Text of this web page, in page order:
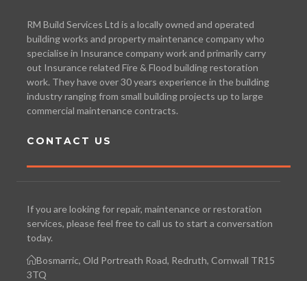
RM Build Services Ltd is a locally owned and operated
building works and property maintenance company who
specialise in Insurance company work and primarily carry
out Insurance related Fire & Flood building restoration
work. They have over 30 years experience in the building
industry ranging from small building projects up to large
commercial maintenance contracts.
CONTACT US
If you are looking for repair, maintenance or restoration
services, please feel free to call us to start a conversation
today.
Bosmarric, Old Portreath Road, Redruth, Cornwall TR15
3TQ